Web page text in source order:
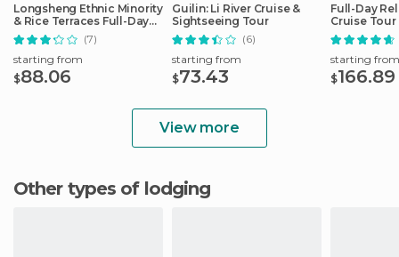
Longsheng Ethnic Minority
& Rice Terraces Full-Day
Tour
(7)
starting from
$88.06
Guilin: Li River Cruise &
Sightseeing Tour
(6)
starting from
$73.43
Full-Day
Cruise Tour
starting from
$166.89
View more
Other types of lodging